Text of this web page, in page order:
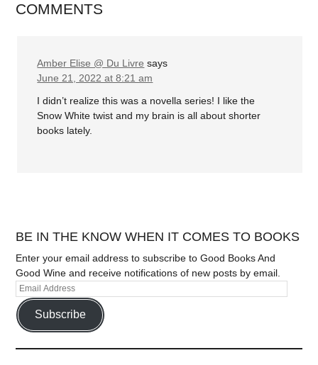
COMMENTS
Amber Elise @ Du Livre says
June 21, 2022 at 8:21 am
I didn’t realize this was a novella series! I like the
Snow White twist and my brain is all about shorter
books lately.
BE IN THE KNOW WHEN IT COMES TO BOOKS
Enter your email address to subscribe to Good Books And
Good Wine and receive notifications of new posts by email.
Subscribe